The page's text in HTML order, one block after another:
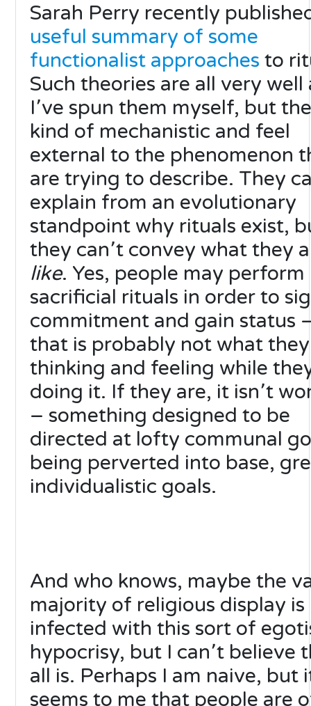
Sarah Perry recently
useful summary of some
functionalist approaches to
Such theories are all very well
I՚ve spun them myself, but
kind of mechanistic and feel
external to the phenomenon
are trying to describe. They
explain from an evolutionary
standpoint why rituals exist,
they can՚t convey what they
like. Yes, people may perform
sacrificial rituals in order to
commitment and gain status
that is probably not what
thinking and feeling while
doing it. If they are, it isn՚t
– something designed to be
directed at lofty communal
being perverted into base,
individualistic goals.
And who knows, maybe the
majority of religious display is
infected with this sort of
hypocrisy, but I can՚t believe
all is. Perhaps I am naive, but
seems to me that people are